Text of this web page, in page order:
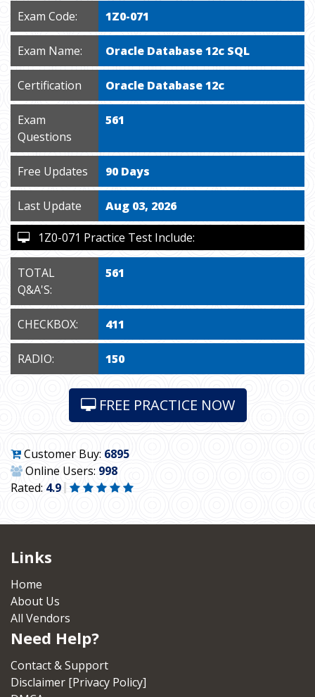
Exam Code: 1Z0-071
Exam Name: Oracle Database 12c SQL
Certification Oracle Database 12c
Exam
Questions
561
Free Updates 90 Days
Last Update Aug 03, 2026
1Z0-071 Practice Test Include:
TOTAL
Q&A'S:
561
CHECKBOX: 411
RADIO: 150
FREE PRACTICE NOW
Customer Buy: 6895
Online Users: 998
Rated: 4.9
Links
Home
About Us
All Vendors
Need Help?
Contact & Support
Disclaimer [Privacy Policy]